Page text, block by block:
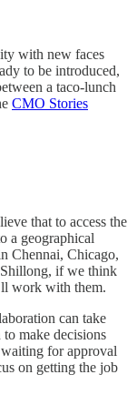
with new faces
to be introduced,
a taco-lunch
CMO Stories
that to access the
a geographical
Chennai, Chicago,
if we think
work with them.
can take
make decisions
for approval
on getting the job